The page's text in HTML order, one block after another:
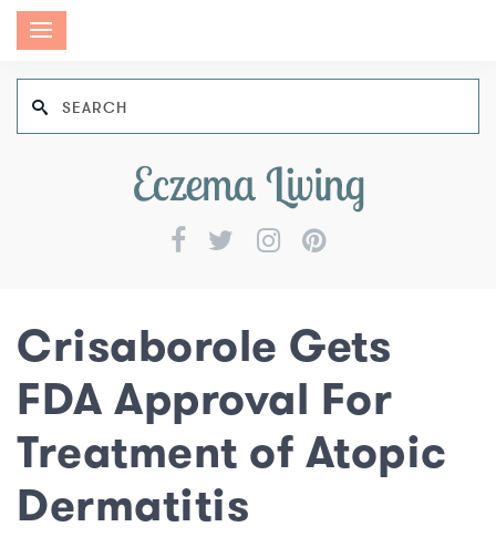
Crisaborole Gets
FDA Approval For
Treatment of Atopic
Dermatitis